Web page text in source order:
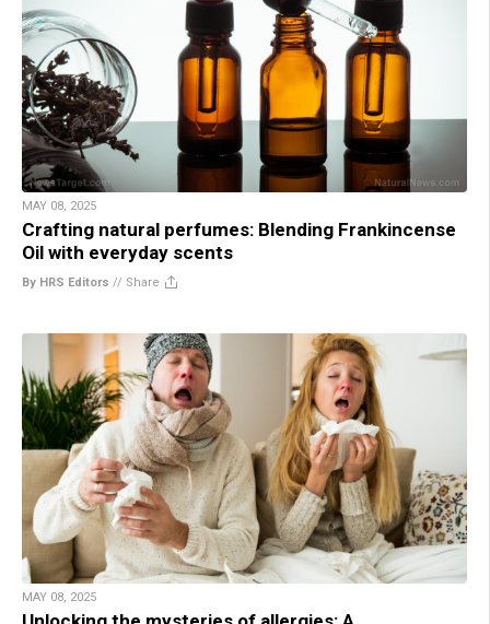
MAY 08, 2025
Crafting natural perfumes: Blending Frankincense
Oil with everyday scents
By HRS Editors // Share
MAY 08, 2025